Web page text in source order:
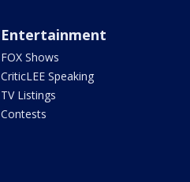
Entertainment
FOX Shows
CriticLEE Speaking
TV Listings
Contests